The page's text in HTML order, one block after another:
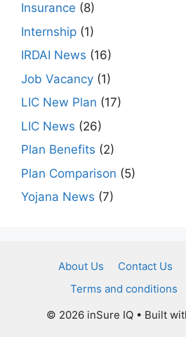
Insurance (8)
Internship (1)
IRDAI News (16)
Job Vacancy (1)
LIC New Plan (17)
LIC News (26)
Plan Benefits (2)
Plan Comparison (5)
Yojana News (7)
About Us Contact Us
Terms and conditions
© 2026 inSure IQ• Built